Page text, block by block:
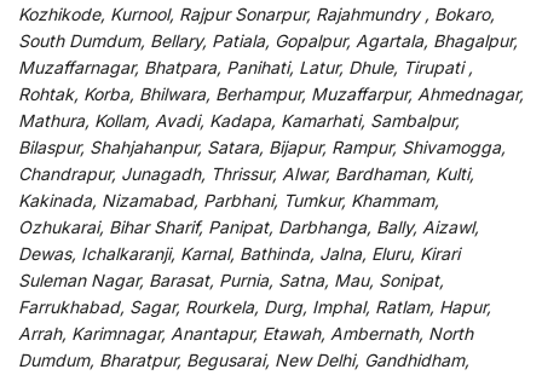
Kozhikode, Kurnool, Rajpur Sonarpur, Rajahmundry , Bokaro,
South Dumdum, Bellary, Patiala, Gopalpur, Agartala, Bhagalpur,
Muzaffarnagar, Bhatpara, Panihati, Latur, Dhule, Tirupati ,
Rohtak, Korba, Bhilwara, Berhampur, Muzaffarpur, Ahmednagar,
Mathura, Kollam, Avadi, Kadapa, Kamarhati, Sambalpur,
Bilaspur, Shahjahanpur, Satara, Bijapur, Rampur, Shivamogga,
Chandrapur, Junagadh, Thrissur, Alwar, Bardhaman, Kulti,
Kakinada, Nizamabad, Parbhani, Tumkur, Khammam,
Ozhukarai, Bihar Sharif, Panipat, Darbhanga, Bally, Aizawl,
Dewas, Ichalkaranji, Karnal, Bathinda, Jalna, Eluru, Kirari
Suleman Nagar, Barasat, Purnia, Satna, Mau, Sonipat,
Farrukhabad, Sagar, Rourkela, Durg, Imphal, Ratlam, Hapur,
Arrah, Karimnagar, Anantapur, Etawah, Ambernath, North
Dumdum, Bharatpur, Begusarai, New Delhi, Gandhidham,